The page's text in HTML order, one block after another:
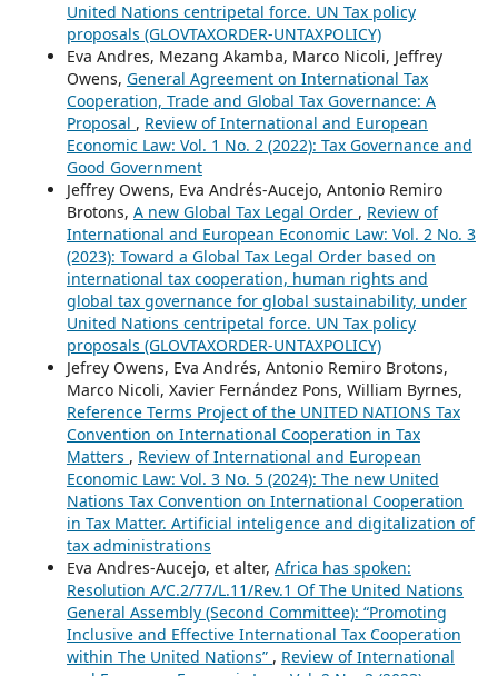
United Nations centripetal force. UN Tax policy
proposals (GLOVTAXORDER-UNTAXPOLICY)
Eva Andres, Mezang Akamba, Marco Nicoli, Jeffrey
Owens, General Agreement on International Tax
Cooperation, Trade and Global Tax Governance: A
Proposal , Review of International and European
Economic Law: Vol. 1 No. 2 (2022): Tax Governance and
Good Government
Jeffrey Owens, Eva Andrés-Aucejo, Antonio Remiro
Brotons, A new Global Tax Legal Order , Review of
International and European Economic Law: Vol. 2 No. 3
(2023): Toward a Global Tax Legal Order based on
international tax cooperation, human rights and
global tax governance for global sustainability, under
United Nations centripetal force. UN Tax policy
proposals (GLOVTAXORDER-UNTAXPOLICY)
Jefrey Owens, Eva Andrés, Antonio Remiro Brotons,
Marco Nicoli, Xavier Fernández Pons, William Byrnes,
Reference Terms Project of the UNITED NATIONS Tax
Convention on International Cooperation in Tax
Matters , Review of International and European
Economic Law: Vol. 3 No. 5 (2024): The new United
Nations Tax Convention on International Cooperation
in Tax Matter. Artificial inteligence and digitalization of
tax administrations
Eva Andres-Aucejo, et alter, Africa has spoken:
Resolution A/C.2/77/L.11/Rev.1 Of The United Nations
General Assembly (Second Committee): “Promoting
Inclusive and Effective International Tax Cooperation
within The United Nations” , Review of International